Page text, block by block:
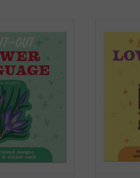
CART